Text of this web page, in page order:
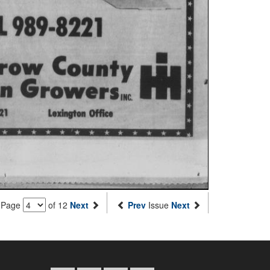
of 12 Next Prev Issue Next